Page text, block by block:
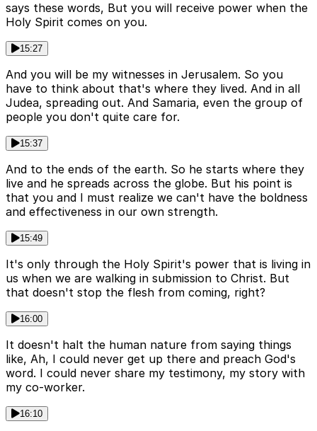
says these words, But you will receive power when the
Holy Spirit comes on you.
15:27
And you will be my witnesses in Jerusalem. So you
have to think about that's where they lived. And in all
Judea, spreading out. And Samaria, even the group of
people you don't quite care for.
15:37
And to the ends of the earth. So he starts where they
live and he spreads across the globe. But his point is
that you and I must realize we can't have the boldness
and effectiveness in our own strength.
15:49
It's only through the Holy Spirit's power that is living in
us when we are walking in submission to Christ. But
that doesn't stop the flesh from coming, right?
16:00
It doesn't halt the human nature from saying things
like, Ah, I could never get up there and preach God's
word. I could never share my testimony, my story with
my co-worker.
16:10